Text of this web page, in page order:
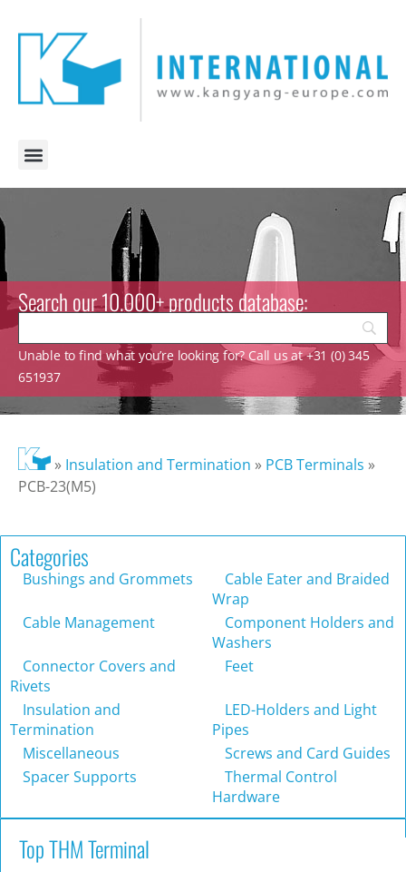
Search our 10.000+ products database:
Unable to find what you’re looking for? Call us at +31 (0) 345
651937
» Insulation and Termination » PCB Terminals »
PCB-23(M5)
Categories
Bushings and Grommets
Cable Eater and Braided
Wrap
Cable Management
Component Holders and
Washers
Connector Covers and
Rivets
Feet
Insulation and
Termination
LED-Holders and Light
Pipes
Miscellaneous
Screws and Card Guides
Spacer Supports
Thermal Control
Hardware
Top THM Terminal